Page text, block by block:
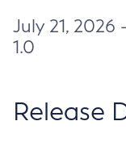
July 21, 2026
1.0
Release